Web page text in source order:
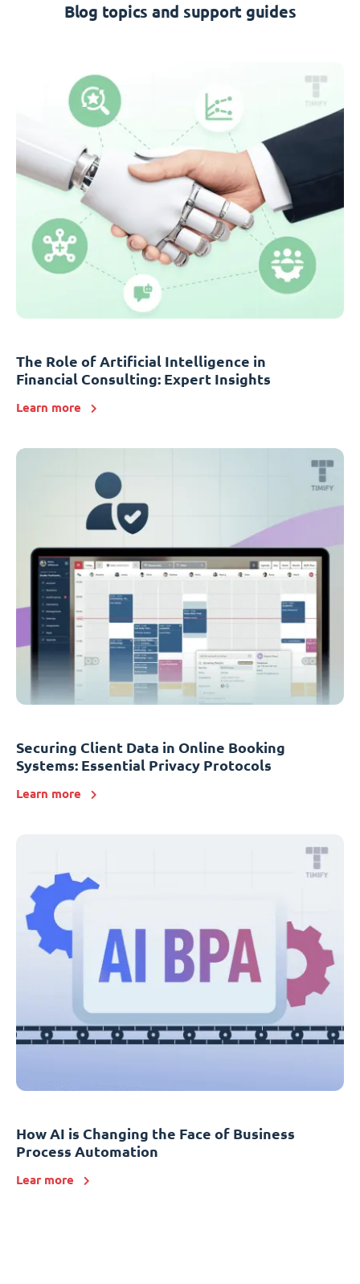
Blog topics and support guides
The Role of Artificial Intelligence in
Financial Consulting: Expert Insights
Learn more
Securing Client Data in Online Booking
Systems: Essential Privacy Protocols
Learn more
How AI is Changing the Face of Business
Process Automation
Lear more